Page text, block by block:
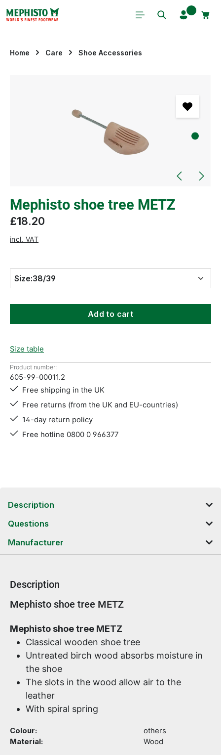
Skip to main content
Home Care Shoe Accessories
Mephisto shoe tree METZ
£18.20
incl. VAT
Size:38/39
Add to cart
Size table
Product number:
605-99-00011.2
Free shipping in the UK
Free returns (from the UK and EU-countries)
14-day return policy
Free hotline 0800 0 966377
Description
Questions
Manufacturer
Description
Product information
Mephisto shoe tree METZ
Mephisto shoe tree METZ
Classical wooden shoe tree
Untreated birch wood absorbs moisture in
the shoe
The slots in the wood allow air to the
leather
With spiral spring
Colour:
others
Material:
Wood